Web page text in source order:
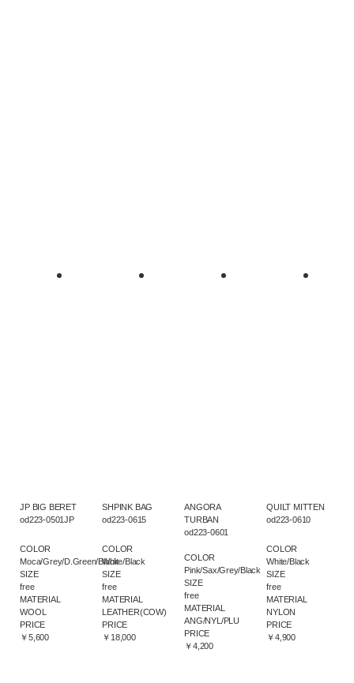
JP BIG BERET
od223-0501JP
COLOR
Moca/Grey/D.Green/Black
SIZE
free
MATERIAL
WOOL
PRICE
￥5,600
SHPINK BAG
od223-0615
COLOR
White/Black
SIZE
free
MATERIAL
LEATHER(COW)
PRICE
￥18,000
ANGORA
TURBAN
od223-0601
COLOR
Pink/Sax/Grey/Black
SIZE
free
MATERIAL
ANG/NYL/PLU
PRICE
￥4,200
QUILT MITTEN
od223-0610
COLOR
White/Black
SIZE
free
MATERIAL
NYLON
PRICE
￥4,900